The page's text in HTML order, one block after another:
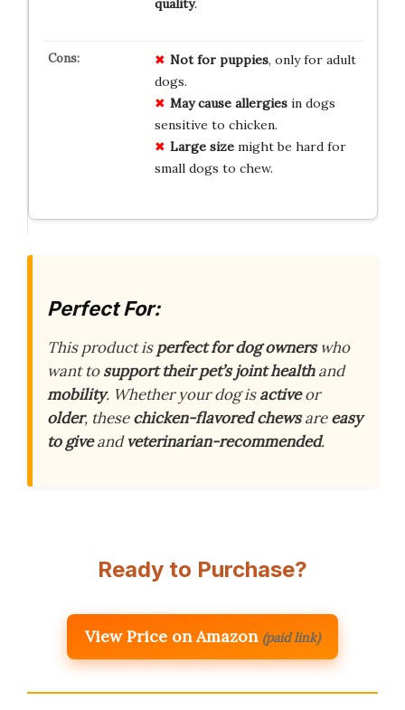
Not for puppies, only for adult
dogs.
May cause allergiesin dogs
sensitive to chicken.
Large sizemight be hard for
small dogs to chew.
Perfect For:
This product isperfect for dog ownerswho
want tosupport their pet’s joint healthand
mobility. Whether your dog isactiveor
older, thesechicken-flavored chewsareeasy
to giveandveterinarian-recommended.
Ready to Purchase?
View Price on Amazon (paid link)